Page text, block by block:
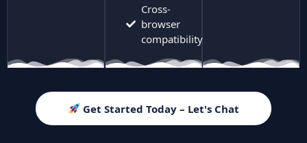
Cross-
browser
compatibility
Get Started Today – Let's Chat